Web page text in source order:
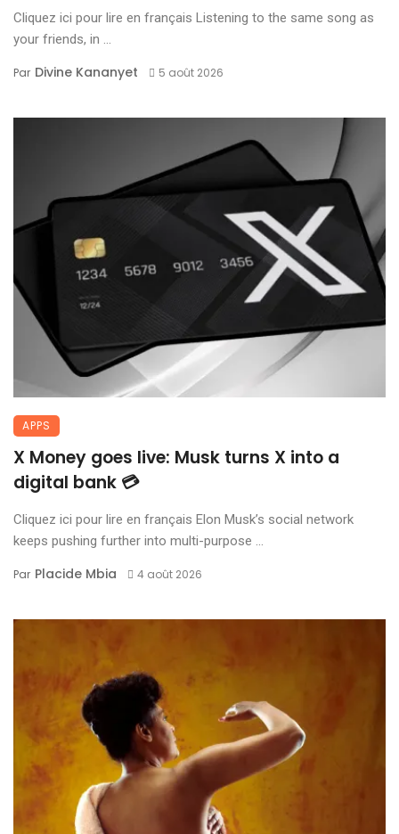
Cliquez ici pour lire en français Listening to the same song as
your friends, in ...
Par Divine Kananyet 5 août 2026
APPS
X Money goes live: Musk turns X into a
digital bank 💳
Cliquez ici pour lire en français Elon Musk’s social network
keeps pushing further into multi-purpose ...
Par Placide Mbia 4 août 2026